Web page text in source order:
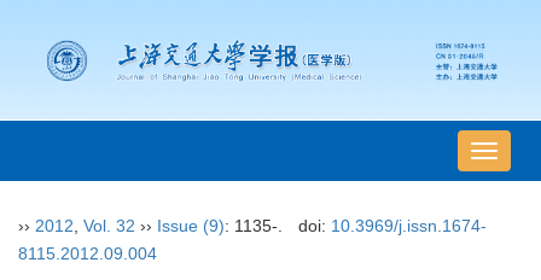
导
航
›› 2012 Vol. 32 ›› Issue (9): 1135-. doi: 10.3969/j.issn.1674-
8115.2012.09.004